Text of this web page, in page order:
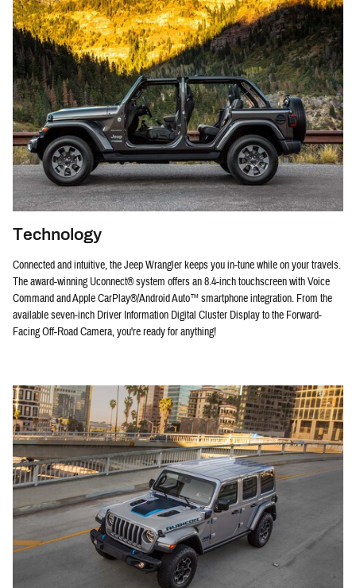
Technology
Connected and intuitive, the Jeep Wrangler keeps you in-tune while on your travels.
The award-winning Uconnect® system offers an 8.4-inch touchscreen with Voice
Command and Apple CarPlay®/Android Auto™ smartphone integration. From the
available seven-inch Driver Information Digital Cluster Display to the Forward-
Facing Off-Road Camera, you're ready for anything!